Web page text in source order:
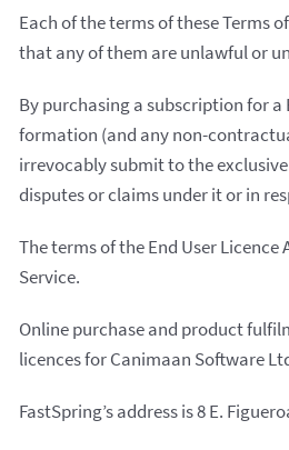
Each of the terms of these Terms
that any of them are unlawful or
By purchasing a subscription for a
formation (and any non-
irrevocably submit to the
disputes or claims under it or in
The terms of the End User
Service.
Online purchase and product
licences for Canimaan Software
FastSpring’s address is 8 E.